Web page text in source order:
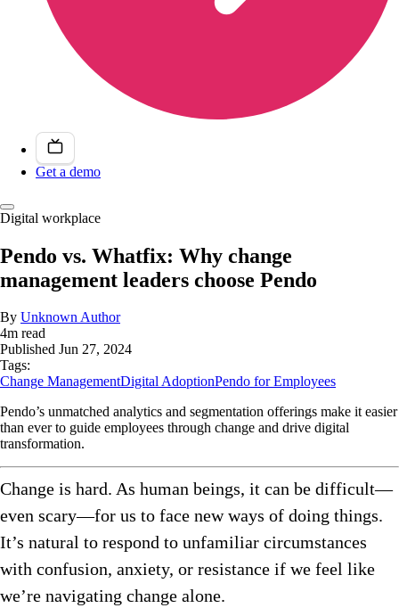
Get a demo
Digital workplace
Pendo vs. Whatfix: Why change
management leaders choose Pendo
By Unknown Author
4m read
Published Jun 27, 2024
Tags:
Change ManagementDigital AdoptionPendo for Employees
Pendo’s unmatched analytics and segmentation offerings make it easier
than ever to guide employees through change and drive digital
transformation.
Change is hard. As human beings, it can be difficult—
even scary—for us to face new ways of doing things.
It’s natural to respond to unfamiliar circumstances
with confusion, anxiety, or resistance if we feel like
we’re navigating change alone.